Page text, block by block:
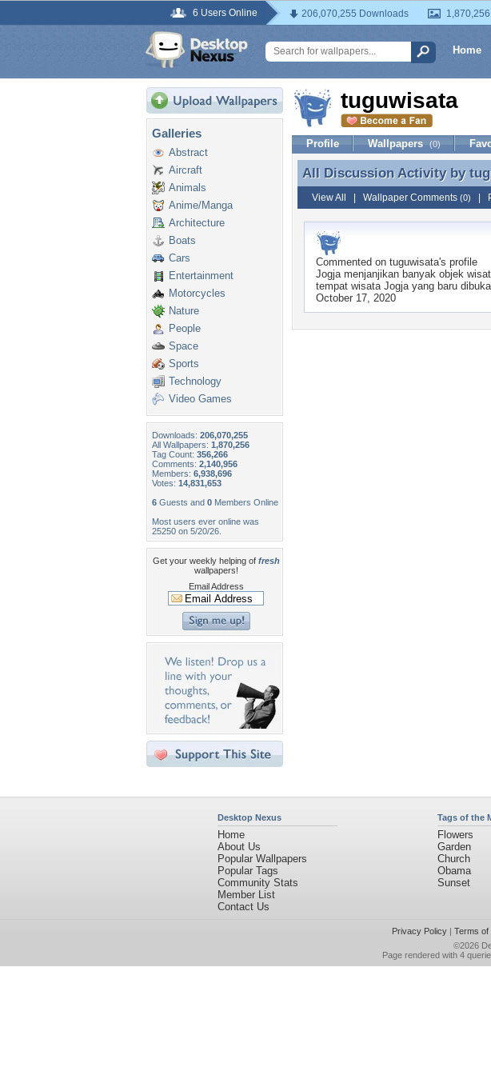
6 Users Online 206,070,255 Downloads
Home
Galleries
Abstract
Aircraft
Animals
Anime/Manga
Architecture
Boats
Cars
Entertainment
Motorcycles
Nature
People
Space
Sports
Technology
Video Games
Downloads: 206,070,255
All Wallpapers: 1,870,256
Tag Count: 356,266
Comments: 2,140,956
Members: 6,938,696
Votes: 14,831,653
6 Guests and 0 Members Online
Most users ever online was
25250 on 5/20/26.
Get your weekly helping of fresh
wallpapers!
Email Address
tuguwisata
Profile Wallpapers (0)
All Discussion Activity by
All Discussion Activity by
View All Wallpaper Comments (0)
Commented on tuguwisata's profile
Jogja menjanjikan banyak objek
tempat wisata Jogja yang baru
October 17, 2020
Desktop Nexus
Home
About Us
Popular Wallpapers
Popular Tags
Community Stats
Member List
Contact Us
Tags of the
Flowers
Garden
Church
Obama
Sunset
Privacy Policy| Terms of
©2026
Page rendered with 4